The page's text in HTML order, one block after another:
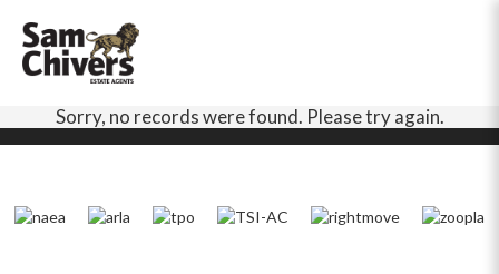
Sorry, no records were found. Please try again.